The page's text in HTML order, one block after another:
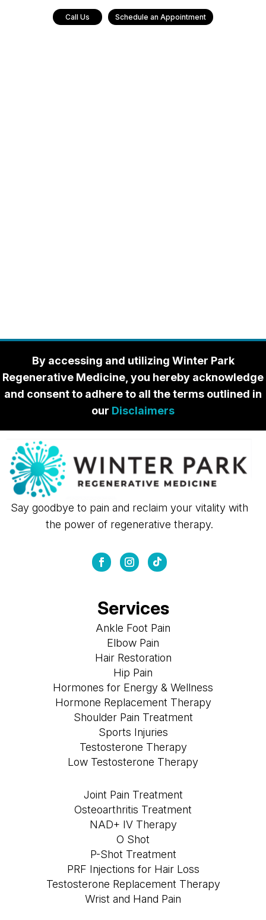
Call Us Schedule an Appointment
By accessing and utilizing Winter Park
Regenerative Medicine, you hereby acknowledge
and consent to adhere to all the terms outlined in
our Disclaimers
Say goodbye to pain and reclaim your vitality with
the power of regenerative therapy.
Services
Ankle Foot Pain
Elbow Pain
Hair Restoration
Hip Pain
Hormones for Energy & Wellness
Hormone Replacement Therapy
Shoulder Pain Treatment
Sports Injuries
Testosterone Therapy
Low Testosterone Therapy
Joint Pain Treatment
Osteoarthritis Treatment
NAD+ IV Therapy
O Shot
P-Shot Treatment
PRF Injections for Hair Loss
Testosterone Replacement Therapy
Wrist and Hand Pain